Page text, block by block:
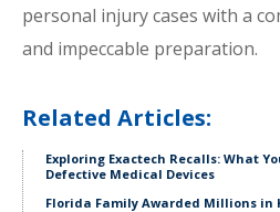
personal injury cases with a
and impeccable preparation.
Related Articles:
Exploring Exactech Recalls: What
Defective Medical Devices
Florida Family Awarded Millions in